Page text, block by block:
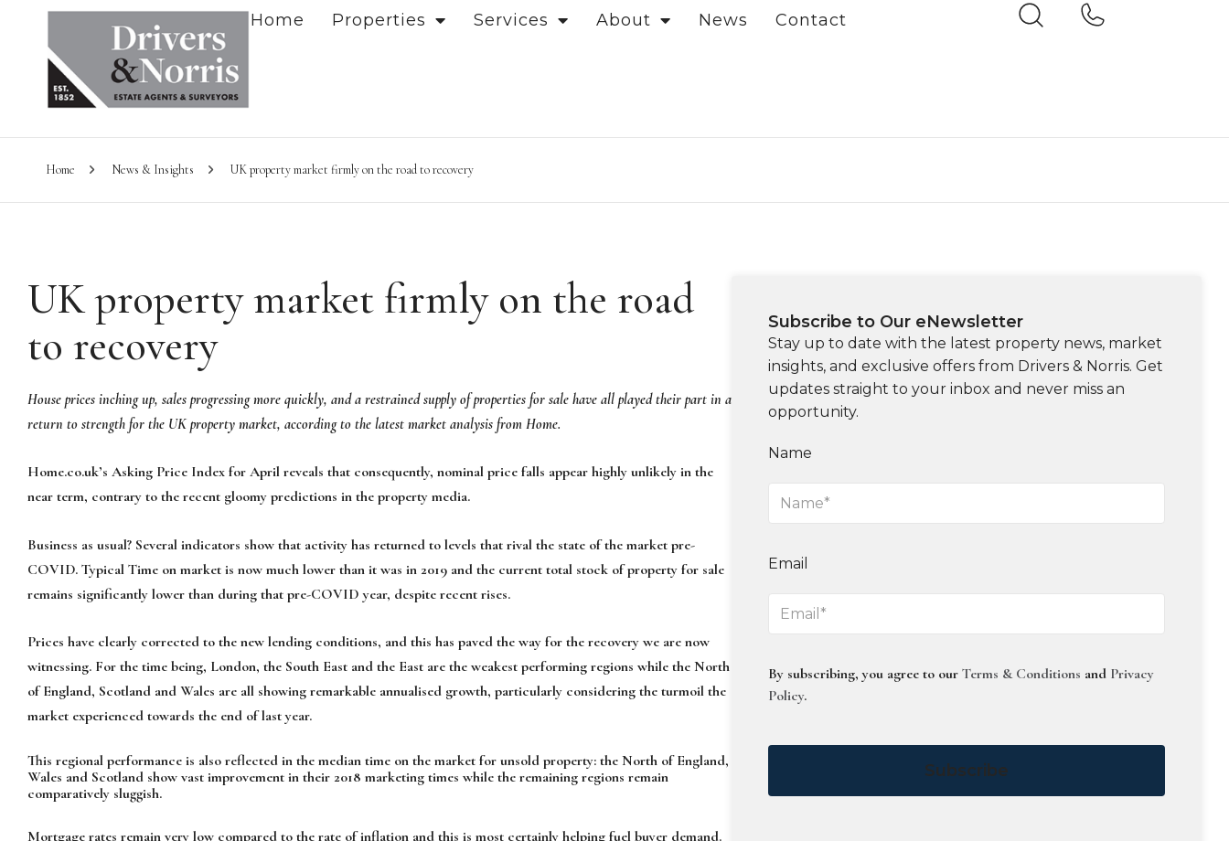
Home Properties Services About News Contact
Home News & Insights UK property market firmly on the road to recovery
UK property market firmly on the road
to recovery
House prices inching up, sales progressing more quickly, and a restrained supply of properties for sale have all played their part in a
return to strength for the UK property market, according to the latest market analysis from Home.
Home.co.uk’s Asking Price Index for April reveals that consequently, nominal price falls appear highly unlikely in the
near term, contrary to the recent gloomy predic­tions in the property media.
Business as usual? Several indicators show that activity has returned to levels that rival the state of the market pre-
COVID. Typ­ical Time on market is now much lower than it was in 2019 and the current total stock of property for sale
remains significantly lower than during that pre-COVID year, despite recent rises.
Prices have clearly corrected to the new lending conditions, and this has paved the way for the recovery we are now
witnessing. For the time being, London, the South East and the East are the weakest performing regions while the North
of England, Scotland and Wales are all showing remarkable annu­alised growth, particularly considering the turmoil the
market experienced towards the end of last year.
This regional performance is also reflected in the median time on the market for unsold property: the North of England,
Wales and Scotland show vast improvement in their 2018 marketing times while the remaining regions remain
comparatively sluggish.
Mortgage rates remain very low compared to the rate of inflation and this is most cer­tainly helping fuel buyer demand.
Subscribe to Our eNewsletter
Stay up to date with the latest property news, market
insights, and exclusive offers from Drivers & Norris. Get
updates straight to your inbox and never miss an
opportunity.
Name
Email
By subscribing, you agree to ourTerms & Conditions and Privacy
Policy.
Subscribe